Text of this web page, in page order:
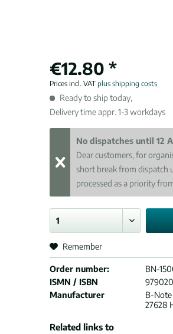
€12.80 *
Prices incl. VATplus shipping costs
Ready to ship today,
Delivery time appr. 1-3 workdays
No dispatches until 12
Dear customers, for
short break from dispatch
processed as a priority
Remember
Order number:
BN-
ISMN / ISBN
Manufacturer
B-Note
27628
Related links to